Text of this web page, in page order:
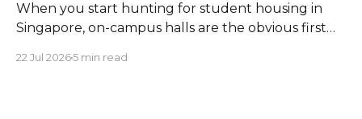
When you start hunting for student housing in
Singapore, on-campus halls are the obvious first
22 Jul 20265 min read